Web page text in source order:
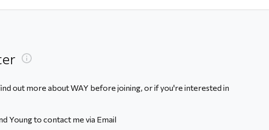
out more about WAY before joining, or if you're interested in
Young to contact me via Email